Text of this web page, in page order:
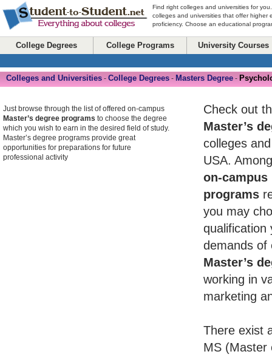
Find right colleges and universities for
colleges and universities that offer higher
proficiency. Choose an educational
College Degrees College Programs University Courses
Colleges and Universities - College Degrees - Masters Degree -
Check out
Master’s
colleges
USA.
on-campus
programs
you may
qualification
demands of
Master’s
working in
marketing
There exist
MS (Master
Just browse through the list of offered on-campus
Master’s degree programs to choose the degree
which you wish to earn in the desired field of study.
Master’s degree programs provide great
opportunities for preparations for future
professional activity